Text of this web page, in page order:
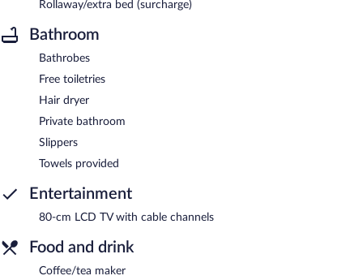
Rollaway/extra bed (surcharge)
Bathroom
Bathrobes
Free toiletries
Hair dryer
Private bathroom
Slippers
Towels provided
Entertainment
80-cm LCD TV with cable channels
Food and drink
Coffee/tea maker